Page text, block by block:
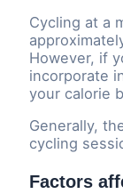
Cycling at a
However, if
incorporate
your calorie
Generally,
cycling
Factors